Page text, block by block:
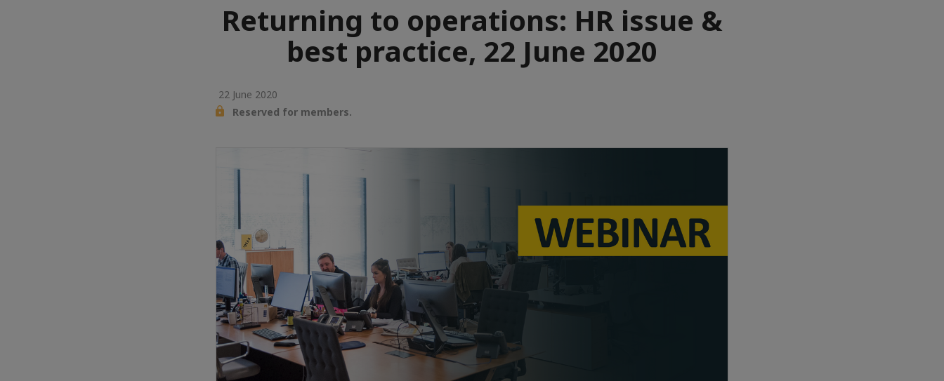
Returning to operations: HR issue &
best practice, 22 June 2020
22 June 2020
Reserved for members.